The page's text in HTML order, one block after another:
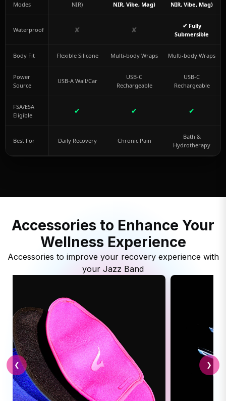
Modes
NIR)
NIR, Vibe, Mag)
NIR, Vibe, Mag)
Waterproof ✘ ✘
✔ Fully
Submersible
Body Fit Flexible Silicone Multi-body Wraps Multi-body Wraps
Power
Source
USB-A Wall/Car
USB-C
Rechargeable
USB-C
Rechargeable
FSA/ESA
Eligible
✔ ✔ ✔
Best For Daily Recovery Chronic Pain
Bath &
Hydrotherapy
Accessories to Enhance Your
Wellness Experience
Accessories to improve your recovery experience with
your Jazz Band
❮ ❯